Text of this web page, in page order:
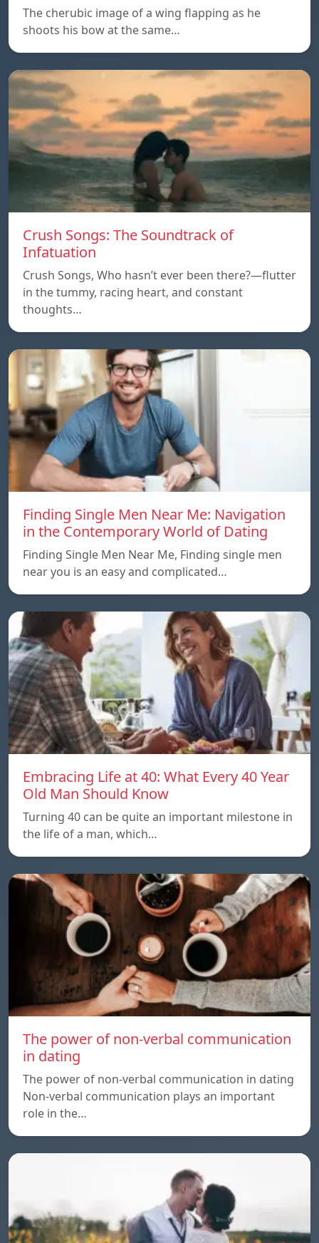
The cherubic image of a wing flapping as he
shoots his bow at the same…
Crush Songs: The Soundtrack of
Infatuation
Crush Songs, Who hasn’t ever been there?—flutter
in the tummy, racing heart, and constant
thoughts…
Finding Single Men Near Me: Navigation
in the Contemporary World of Dating
Finding Single Men Near Me, Finding single men
near you is an easy and complicated…
Embracing Life at 40: What Every 40 Year
Old Man Should Know
Turning 40 can be quite an important milestone in
the life of a man, which…
The power of non-verbal communication
in dating
The power of non-verbal communication in dating
Non-verbal communication plays an important
role in the…